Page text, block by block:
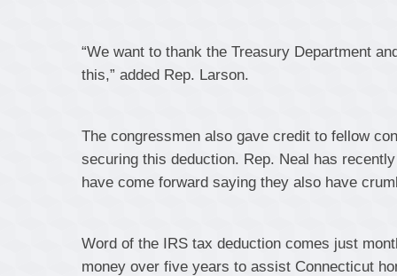
“We want to thank the Treasury Department
this,” added Rep. Larson.
The congressmen also gave credit to fellow
securing this deduction. Rep. Neal has
have come forward saying they also have
Word of the IRS tax deduction comes just
money over five years to assist Connecticut